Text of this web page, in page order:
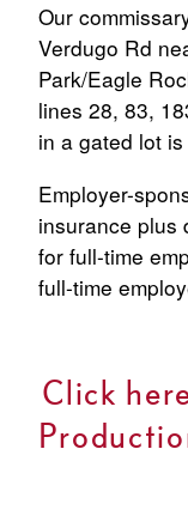
Our
Verdugo Rd
Park/Eagle
lines 28, 83,
in a gated lot
Employer-
insurance plus
for full-time
full-time
Click